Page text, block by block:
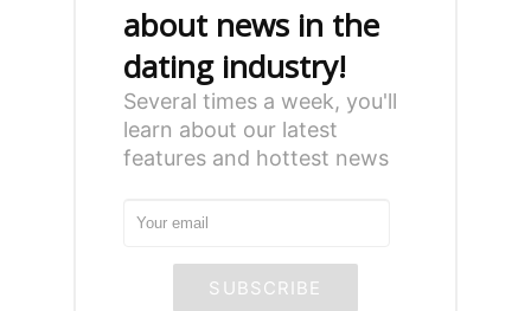
about news in the
dating industry!
Several times a week, you'll
learn about our latest
features and hottest news
SUBSCRIBE